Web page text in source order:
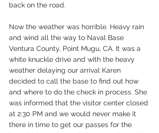
back on the road.
Now the weather was horrible. Heavy rain
and wind all the way to Naval Base
Ventura County, Point Mugu, CA. It was a
white knuckle drive and with the heavy
weather delaying our arrival Karen
decided to call the base to find out how
and where to do the check in process. She
was informed that the visitor center closed
at 2:30 PM and we would never make it
there in time to get our passes for the